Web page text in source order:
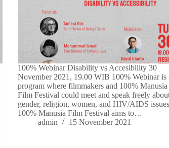
100% Webinar Disability vs Accesibility 30
November 2021, 19.00 WIB 100% Webinar is
program where filmmakers and 100% Manusia
Film Festival could meet and speak freely
gender, religion, women, and HIV/AIDS
100% Manusia Film Festival aims to…
admin
15 November 2021